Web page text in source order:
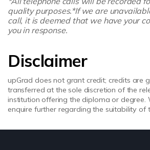
quality purposes.*If we are
call, it is deemed that we have your
you in response.
Disclaimer
upGrad does not grant credit; credits are
transferred at the sole discretion of the
institution offering the diploma or degree.
enquire further regarding the suitability of
enrolling. upGrad does not make any